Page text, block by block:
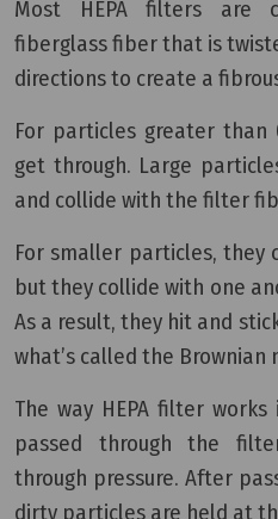
Most HEPA filters are
fiberglass fiber that is
directions to create a
For particles greater than
get through. Large
and collide with the filter
For smaller particles, they
but they collide with one
As a result, they hit and
what’s called the Brownian
The way HEPA filter
passed through the
through pressure. After
dirty particles are held at